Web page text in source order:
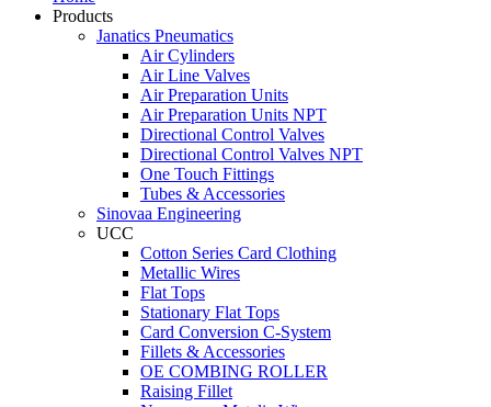
Products
Janatics Pneumatics
Air Cylinders
Air Line Valves
Air Preparation Units
Air Preparation Units NPT
Directional Control Valves
Directional Control Valves NPT
One Touch Fittings
Tubes & Accessories
Sinovaa Engineering
UCC
Cotton Series Card Clothing
Metallic Wires
Flat Tops
Stationary Flat Tops
Card Conversion C-System
Fillets & Accessories
OE COMBING ROLLER
Raising Fillet